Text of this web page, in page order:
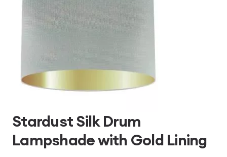
Stardust Silk Drum
Lampshade with Gold Lining